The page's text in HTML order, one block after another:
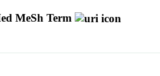
MeSh Term